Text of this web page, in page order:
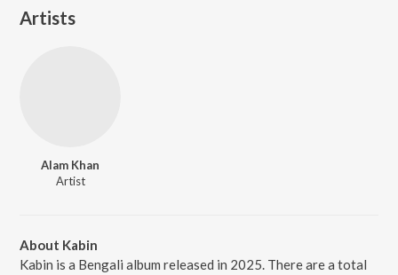
Artists
Alam Khan
Artist
About Kabin
Kabin is a Bengali album released in 2025. There are a total